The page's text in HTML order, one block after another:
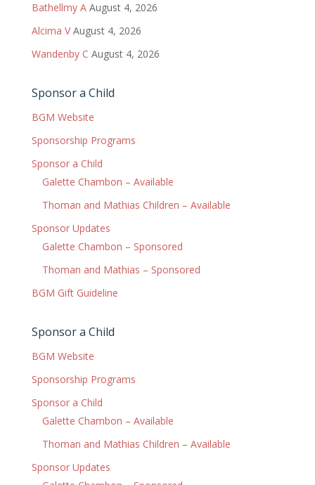
Bathellmy A August 4, 2026
Alcima V August 4, 2026
Wandenby C August 4, 2026
Sponsor a Child
BGM Website
Sponsorship Programs
Sponsor a Child
Galette Chambon – Available
Thoman and Mathias Children – Available
Sponsor Updates
Galette Chambon – Sponsored
Thoman and Mathias – Sponsored
BGM Gift Guideline
Sponsor a Child
BGM Website
Sponsorship Programs
Sponsor a Child
Galette Chambon – Available
Thoman and Mathias Children – Available
Sponsor Updates